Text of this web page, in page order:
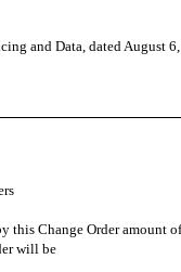
and Data, dated August
this Change Order amount of
will be